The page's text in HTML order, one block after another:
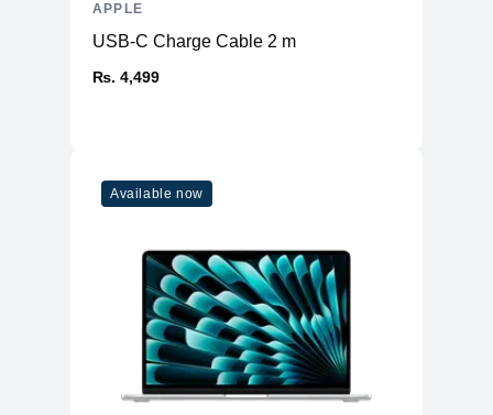
USB-C Charge Cable 2 m
₨. 4,499
APPLE
Available now